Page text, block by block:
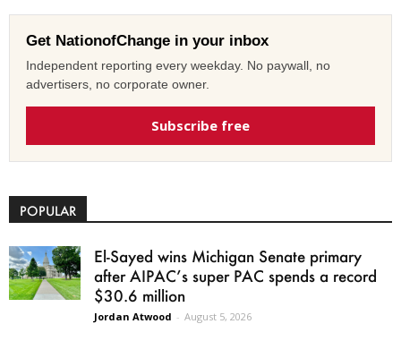
Get NationofChange in your inbox
Independent reporting every weekday. No paywall, no
advertisers, no corporate owner.
Subscribe free
POPULAR
El-Sayed wins Michigan Senate primary
after AIPAC’s super PAC spends a record
$30.6 million
Jordan Atwood - August 5, 2026